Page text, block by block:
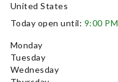
United States
Today open until: 9:00 PM
Monday
Tuesday
Wednesday